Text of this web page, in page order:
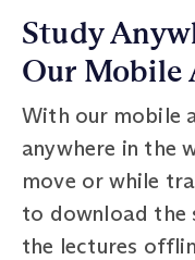
Study
Our Mobile
With our mobile
anywhere in the
move or while
to download the
the lectures